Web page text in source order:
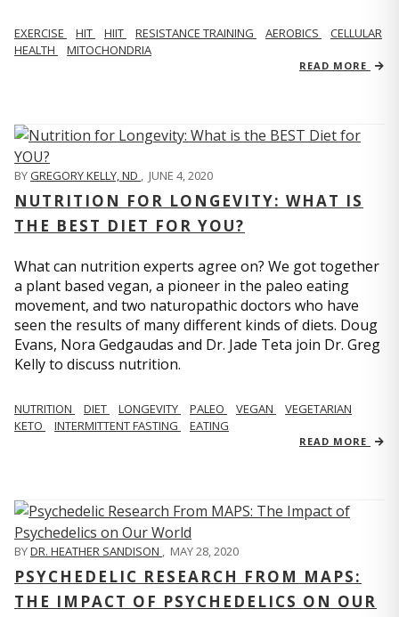
EXERCISE HIT HIIT RESISTANCE TRAINING AEROBICS
CELLULAR
HEALTH
MITOCHONDRIA
READ MORE
BYGREGORY KELLY, ND , JUNE 4, 2020
NUTRITION FOR LONGEVITY: WHAT IS
THE BEST DIET FOR YOU?
What can nutrition experts agree on? We got together
a plant based vegan, a pioneer in the paleo eating
movement, and two naturopathic doctors who have
seen the results of many different kinds of diets. Doug
Evans, Nora Gedgaudas and Dr. Jade Teta join Dr. Greg
Kelly to discuss nutrition.
NUTRITION DIET LONGEVITY PALEO VEGAN
VEGETARIAN
KETO
INTERMITTENT FASTING EATING
READ MORE
BYDR. HEATHER SANDISON , MAY 28, 2020
PSYCHEDELIC RESEARCH FROM MAPS:
THE IMPACT OF PSYCHEDELICS ON OUR